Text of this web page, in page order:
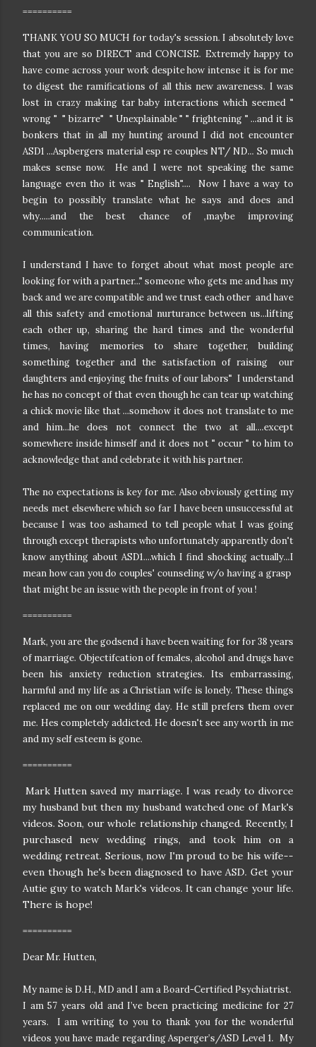
==========
THANK YOU SO MUCH for today's session. I absolutely love
that you are so DIRECT and CONCISE. Extremely happy to
have come across your work despite how intense it is for me
to digest the ramifications of all this new awareness. I was
lost in crazy making tar baby interactions which seemed "
wrong " " bizarre" " Unexplainable " " frightening " ...and it is
bonkers that in all my hunting around I did not encounter
ASD1 ...Aspbergers material esp re couples NT/ ND... So much
makes sense now. He and I were not speaking the same
language even tho it was " English".... Now I have a way to
begin to possibly translate what he says and does and
why.....and the best chance of ,maybe improving
communication.
I understand I have to forget about what most people are
looking for with a partner..." someone who gets me and has my
back and we are compatible and we trust each other and have
all this safety and emotional nurturance between us...lifting
each other up, sharing the hard times and the wonderful
times, having memories to share together, building
something together and the satisfaction of raising our
daughters and enjoying the fruits of our labors" I understand
he has no concept of that even though he can tear up watching
a chick movie like that ...somehow it does not translate to me
and him...he does not connect the two at all....except
somewhere inside himself and it does not " occur " to him to
acknowledge that and celebrate it with his partner.
The no expectations is key for me. Also obviously getting my
needs met elsewhere which so far I have been unsuccessful at
because I was too ashamed to tell people what I was going
through except therapists who unfortunately apparently don't
know anything about ASD1....which I find shocking actually...I
mean how can you do couples' counseling w/o having a grasp
that might be an issue with the people in front of you !
==========
Mark, you are the godsend i have been waiting for for 38 years
of marriage. Objectifcation of females, alcohol and drugs have
been his anxiety reduction strategies. Its embarrassing,
harmful and my life as a Christian wife is lonely. These things
replaced me on our wedding day. He still prefers them over
me. Hes completely addicted. He doesn't see any worth in me
and my self esteem is gone.
==========
Mark Hutten saved my marriage. I was ready to divorce
my husband but then my husband watched one of Mark's
videos. Soon, our whole relationship changed. Recently, I
purchased new wedding rings, and took him on a
wedding retreat. Serious, now I'm proud to be his wife--
even though he's been diagnosed to have ASD. Get your
Autie guy to watch Mark's videos. It can change your life.
There is hope!
==========
Dear Mr. Hutten,
My name is D.H., MD and I am a Board-Certified Psychiatrist.
I am 57 years old and I’ve been practicing medicine for 27
years. I am writing to you to thank you for the wonderful
videos you have made regarding Asperger’s/ASD Level 1. My